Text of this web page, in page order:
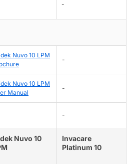
-
Nuvo 10 LPM
-
Nuvo 10 LPM
Manual
-
-
Nuvo 10
Invacare
Platinum 10